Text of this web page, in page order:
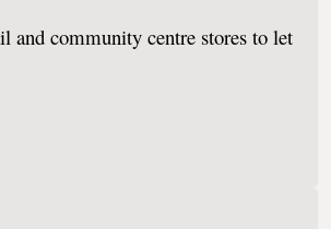
and community centre stores to let
For Sale In South Africa